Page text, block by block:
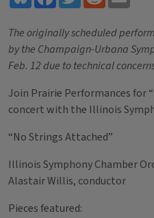
The originally scheduled
by the Champaign-Urbana
Feb. 12 due to technical
Join Prairie Performances for
concert with the Illinois
“No Strings Attached”
Illinois Symphony Chamber
Alastair Willis, conductor
Pieces featured: